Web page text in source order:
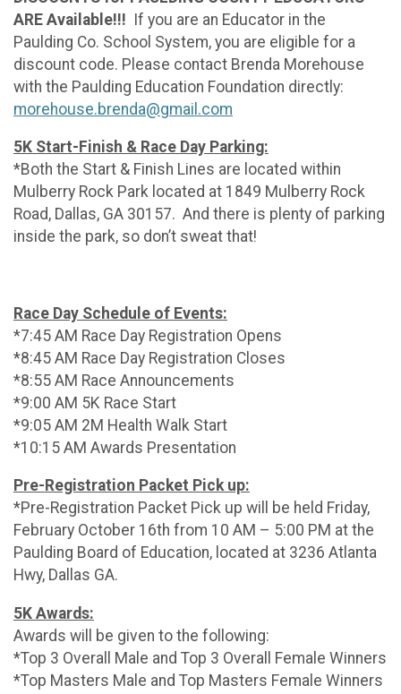
ARE Available!!! If you are an Educator in the
Paulding Co. School System, you are eligible for a
discount code. Please contact Brenda Morehouse
with the Paulding Education Foundation directly:
morehouse.brenda@gmail.com
5K Start-Finish & Race Day Parking:
*Both the Start & Finish Lines are located within
Mulberry Rock Park located at 1849 Mulberry Rock
Road, Dallas, GA 30157. And there is plenty of parking
inside the park, so don’t sweat that!
Race Day Schedule of Events:
*7:45 AM Race Day Registration Opens
*8:45 AM Race Day Registration Closes
*8:55 AM Race Announcements
*9:00 AM 5K Race Start
*9:05 AM 2M Health Walk Start
*10:15 AM Awards Presentation
Pre-Registration Packet Pick up:
*Pre-Registration Packet Pick up will be held Friday,
February October 16th from 10 AM – 5:00 PM at the
Paulding Board of Education, located at 3236 Atlanta
Hwy, Dallas GA.
5K Awards:
Awards will be given to the following:
*Top 3 Overall Male and Top 3 Overall Female Winners
*Top Masters Male and Top Masters Female Winners